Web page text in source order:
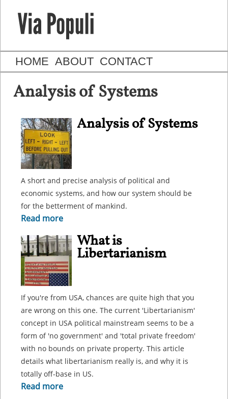
HOME ABOUT CONTACT
Analysis of Systems
Analysis of Systems
A short and precise analysis of political and
economic systems, and how our system should be
for the betterment of mankind.
Read more
What is
Libertarianism
If you're from USA, chances are quite high that you
are wrong on this one. The current 'Libertarianism'
concept in USA political mainstream seems to be a
form of 'no government' and 'total private freedom'
with no bounds on private property. This article
details what libertarianism really is, and why it is
totally off-base in US.
Read more